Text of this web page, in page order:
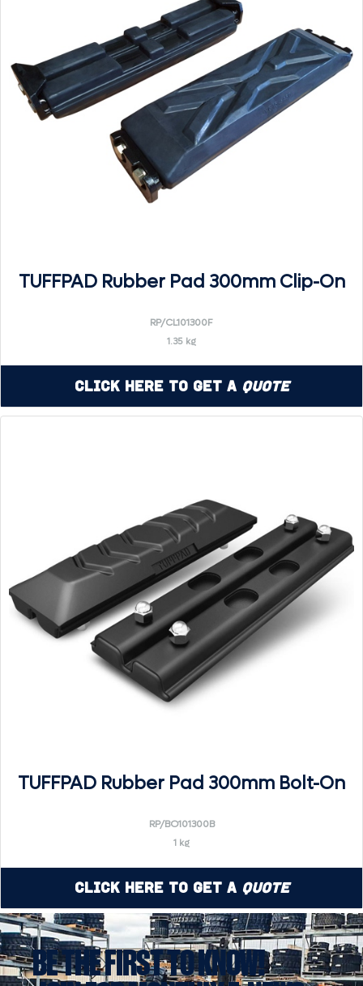
TUFFPAD Rubber Pad 300mm Clip-On
RP/CL101300F
1.35 kg
Click Here to Get a Quote
TUFFPAD Rubber Pad 300mm Bolt-On
RP/BO101300B
1 kg
Click Here to Get a Quote
BE THE FIRST TO KNOW!